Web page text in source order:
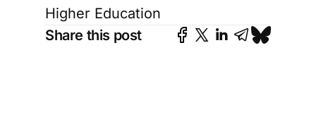
Higher Education
Share this post